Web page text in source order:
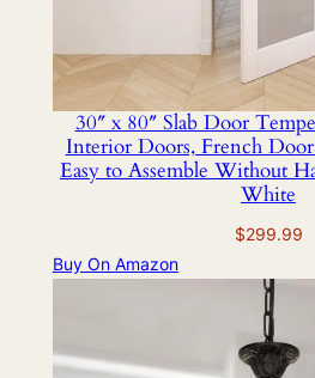
30″ x 80″ Slab Door
Interior Doors, French
Easy to Assemble Without
White
$299.99
Buy On Amazon